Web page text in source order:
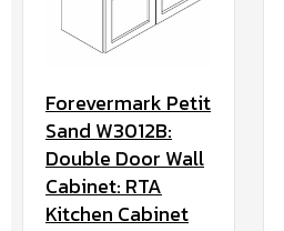
Forevermark Petit
Sand W3012B:
Double Door Wall
Cabinet: RTA
Kitchen Cabinet